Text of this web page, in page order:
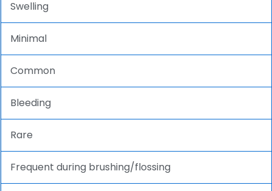
Swelling
Minimal
Common
Bleeding
Rare
Frequent during brushing/flossing